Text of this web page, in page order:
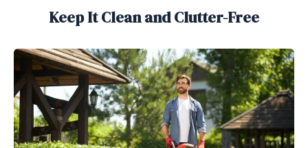
Keep It Clean and Clutter-Free